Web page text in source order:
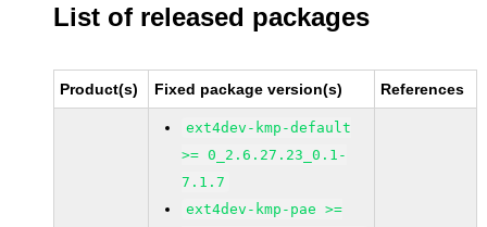
List of released packages
Product(s) Fixed package version(s) References
ext4dev-kmp-default
>= 0_2.6.27.23_0.1-
7.1.7
ext4dev-kmp-pae >=